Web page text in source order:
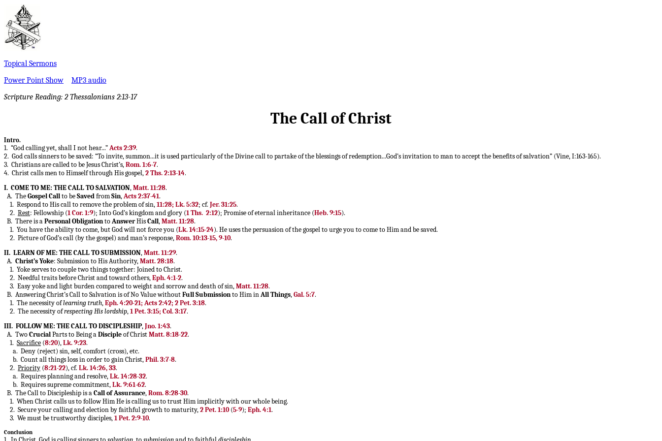
Topical Sermons
Power Point Show
MP3 audio
Scripture Reading: 2 Thessalonians 2:13-17
The Call of Christ
Intro.
1. “God calling yet, shall I not hear...”Acts 2:39.
2. God calls sinners to be saved: “To invite, summon...it is used particularly of the Divine call to partake of the blessings of redemption...God’s invitation to man to accept the benefits of salvation” (Vine, I:163-165).
3. Christians are called to be Jesus Christ’s,Rom. 1:6-7.
4. Christ calls men to Himself through His gospel,2 Ths. 2:13-14.
I. COME TO ME: THE CALL TO SALVATION,Matt. 11:28.
A. TheGospel Callto beSavedfromSin,Acts 2:37-41.
1. Respond to His call to remove the problem of sin,11:28; Lk. 5:32; cf. Jer. 31:25.
2. Rest: Fellowship (1 Cor. 1:9); Into God’s kingdom and glory (1 Ths. 2:12); Promise of eternal inheritance (Heb. 9:15).
B. There is aPersonalObligationtoAnswerHisCall,Matt. 11:28.
1. You have the ability to come, but God will not force you (Lk. 14:15-24). He uses the persuasion of the gospel to urge you to come to Him and be saved.
2. Picture of God’s call (by the gospel) and man’s response,Rom. 10:13-15, 9-10.
II. LEARN OF ME: THE CALL TO SUBMISSION,Matt. 11:29.
A. Christ’s Yoke: Submission to His Authority,Matt. 28:18.
1. Yoke serves to couple two things together: Joined to Christ.
2. Needful traits before Christ and toward others,Eph. 4:1-2.
3. Easy yoke and light burden compared to weight and sorrow and death of sin,Matt. 11:28.
B. Answering Christ’s Call to Salvation is of No Value withoutFullSubmissionto Him inAll Things,Gal. 5:7.
1. The necessity oflearning truth,Eph. 4:20-21; Acts 2:42; 2 Pet. 3:18.
2. The necessity ofrespecting His lordship,1 Pet. 3:15; Col. 3:17.
III. FOLLOW ME: THE CALL TO DISCIPLESHIP,Jno. 1:43.
A. TwoCrucialParts to Being aDiscipleof ChristMatt. 8:18-22.
1. Sacrifice (8:20),Lk. 9:23.
a. Deny (reject) sin, self, comfort (cross), etc.
b. Count all things loss in order to gain Christ,Phil. 3:7-8.
2. Priority (8:21-22), cf. Lk. 14:26, 33.
a. Requires planning and resolve,Lk. 14:28-32.
b. Requires supreme commitment,Lk. 9:61-62.
B. The Call to Discipleship is aCall of Assurance,Rom. 8:28-30.
1. When Christ calls us to follow Him He is calling us to trust Him implicitly with our whole being.
2. Secure your calling and election by faithful growth to maturity,2 Pet. 1:10(5-9); Eph. 4:1.
3. We must be trustworthy disciples,1 Pet. 2:9-10.
Conclusion